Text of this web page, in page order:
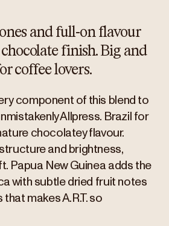
and full-on flavour
finish. Big and
coffee lovers.
component of this blend to
Allpress. Brazil for
chocolatey flavour.
and brightness,
Papua New Guinea adds the
with subtle dried fruit notes
makes A.R.T. so